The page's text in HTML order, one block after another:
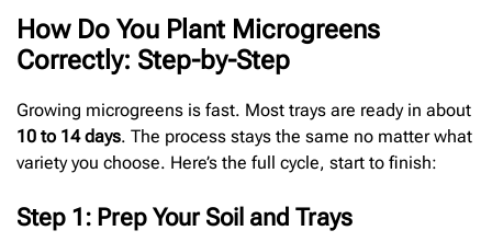
How Do You Plant Microgreens
Correctly: Step-by-Step
Growing microgreens is fast. Most trays are ready in about
10 to 14 days. The process stays the same no matter what
variety you choose. Here’s the full cycle, start to finish:
Step 1: Prep Your Soil and Trays